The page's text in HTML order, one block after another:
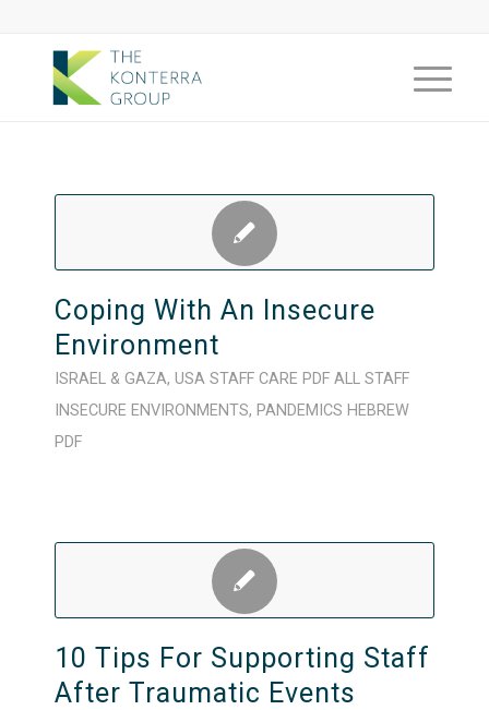
Coping With An Insecure
Environment
ISRAEL & GAZA, USA STAFF CARE PDF ALL STAFF
INSECURE ENVIRONMENTS, PANDEMICS HEBREW
PDF
10 Tips For Supporting Staff
After Traumatic Events